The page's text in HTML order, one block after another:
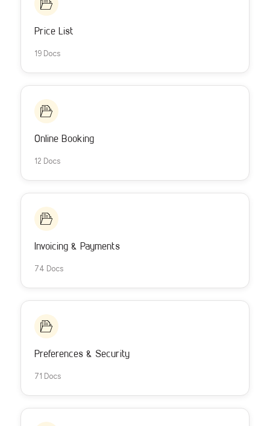
Price List
19 Docs
Online Booking
12 Docs
Invoicing & Payments
74 Docs
Preferences & Security
71 Docs